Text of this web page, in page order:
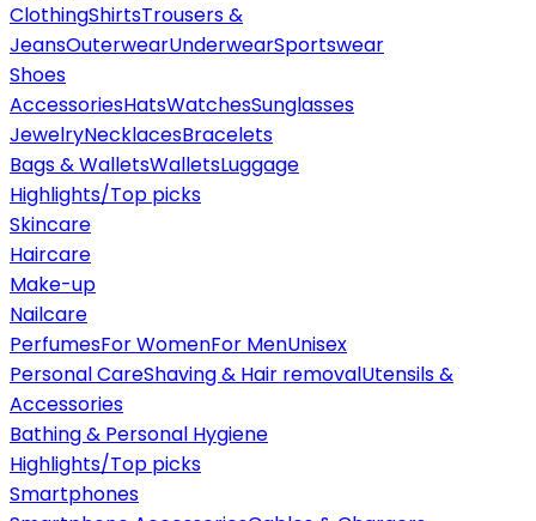
ClothingShirtsTrousers &
JeansOuterwearUnderwearSportswear
Shoes
AccessoriesHatsWatchesSunglasses
JewelryNecklacesBracelets
Bags & WalletsWalletsLuggage
Highlights/Top picks
Skincare
Haircare
Make-up
Nailcare
PerfumesFor WomenFor MenUnisex
Personal CareShaving & Hair removalUtensils &
Accessories
Bathing & Personal Hygiene
Highlights/Top picks
Smartphones